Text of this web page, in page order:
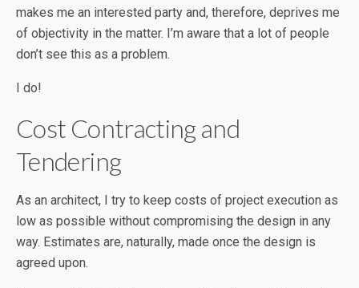
makes me an interested party and, therefore, deprives me
of objectivity in the matter. I’m aware that a lot of people
don’t see this as a problem.
I do!
Cost Contracting and
Tendering
As an architect, I try to keep costs of project execution as
low as possible without compromising the design in any
way. Estimates are, naturally, made once the design is
agreed upon.